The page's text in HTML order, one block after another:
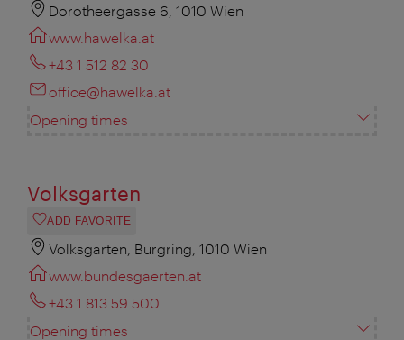
Dorotheergasse 6, 1010 Wien
www.hawelka.at
+43 1 512 82 30
office@hawelka.at
Opening times
Volksgarten
ADD FAVORITE
Volksgarten, Burgring, 1010 Wien
www.bundesgaerten.at
+43 1 813 59 500
Opening times